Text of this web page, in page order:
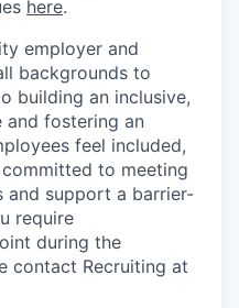
here.
employer and
backgrounds to
building an inclusive,
and fostering an
feel included,
to meeting
and support a barrier-
require
during the
contact Recruiting at